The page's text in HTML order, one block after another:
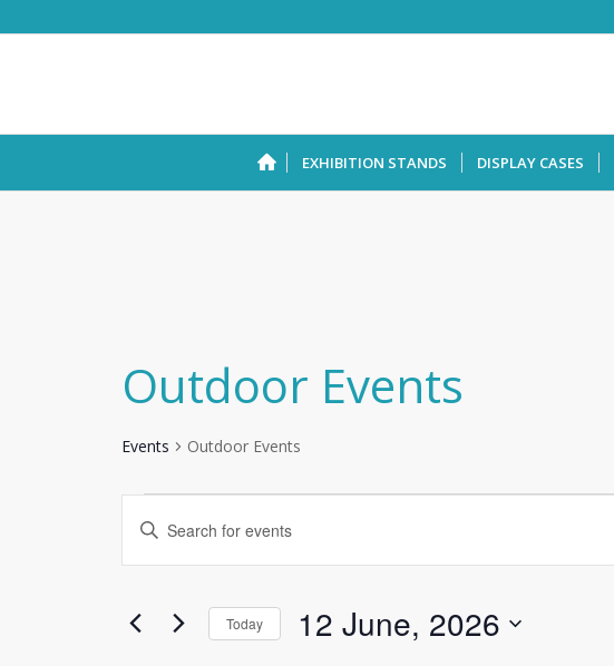
EXHIBITION STANDS DISPLAY CASES
Outdoor Events
Events Outdoor Events
Events
Search
and
Views
Navigation
Enter
for
Events
Today 12 June, 2026